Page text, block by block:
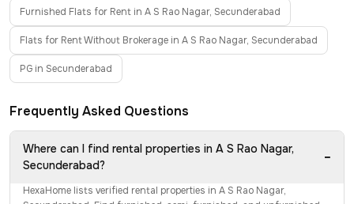
Furnished Flats for Rent in A S Rao Nagar, Secunderabad
Flats for Rent Without Brokerage in A S Rao Nagar, Secunderabad
PG in Secunderabad
Frequently Asked Questions
Where can I find rental properties in A S Rao Nagar,
Secunderabad?
−
HexaHome lists verified rental properties in A S Rao Nagar,